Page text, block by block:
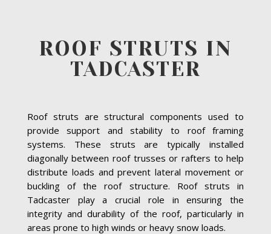
ROOF STRUTS IN
TADCASTER
Roof struts are structural components used to
provide support and stability to roof framing
systems. These struts are typically installed
diagonally between roof trusses or rafters to help
distribute loads and prevent lateral movement or
buckling of the roof structure. Roof struts in
Tadcaster play a crucial role in ensuring the
integrity and durability of the roof, particularly in
areas prone to high winds or heavy snow loads.